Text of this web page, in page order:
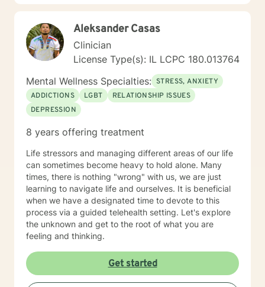
Aleksander Casas
Clinician
License Type(s): IL LCPC 180.013764
Mental Wellness Specialties: STRESS, ANXIETY
ADDICTIONS
LGBT
RELATIONSHIP ISSUES
DEPRESSION
8 years offering treatment
Life stressors and managing different areas of our life
can sometimes become heavy to hold alone. Many
times, there is nothing "wrong" with us, we are just
learning to navigate life and ourselves. It is beneficial
when we have a designated time to devote to this
process via a guided telehealth setting. Let's explore
the unknown and get to the root of what you are
feeling and thinking.
Get started